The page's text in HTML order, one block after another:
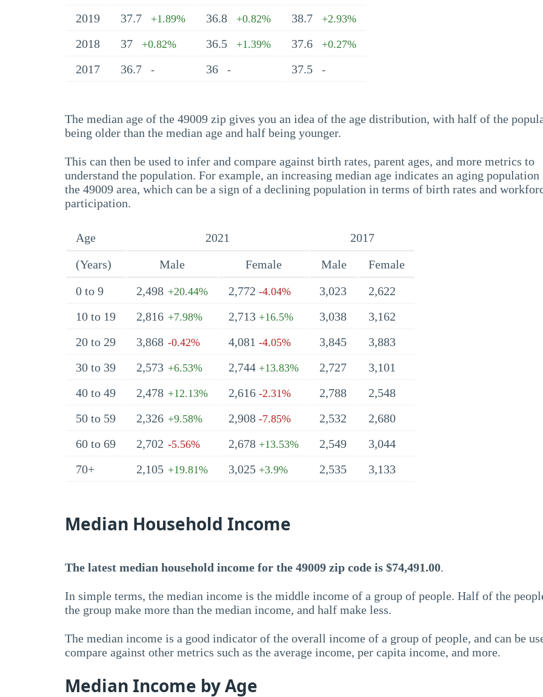
2019 37.7 +1.89% 36.8 +0.82% 38.7 +2.93%
2018 37 +0.82% 36.5 +1.39% 37.6 +0.27%
2017 36.7 - 36 - 37.5 -
The median age of the 49009 zip gives you an idea of the age distribution, with half of the
being older than the median age and half being younger.
This can then be used to infer and compare against birth rates, parent ages, and more metrics to
understand the population. For example, an increasing median age indicates an aging population
the 49009 area, which can be a sign of a declining population in terms of birth rates and
participation.
Age 2021
2017
(Years)
Male Female Male
Female
0 to 9
2,498 +20.44% 2,772 -4.04% 3,023
2,622
10 to 19
2,816 +7.98% 2,713 +16.5% 3,038
3,162
20 to 29
3,868 -0.42% 4,081 -4.05% 3,845
3,883
30 to 39
2,573 +6.53% 2,744 +13.83% 2,727
3,101
40 to 49
2,478 +12.13% 2,616 -2.31% 2,788
2,548
50 to 59
2,326 +9.58% 2,908 -7.85% 2,532
2,680
60 to 69
2,702 -5.56% 2,678 +13.53% 2,549
3,044
70+
2,105 +19.81% 3,025 +3.9% 2,535 3,133
Median Household Income
The latest median household income for the 49009 zip code is $74,491.00.
In simple terms, the median income is the middle income of a group of people. Half of the
the group make more than the median income, and half make less.
The median income is a good indicator of the overall income of a group of people, and can be
compare against other metrics such as the average income, per capita income, and more.
Median Income by Age